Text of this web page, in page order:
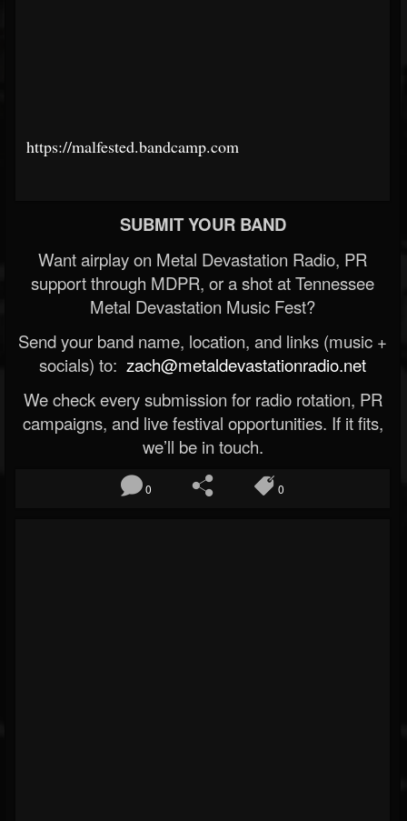
https://malfested.bandcamp.com
SUBMIT YOUR BAND
Want airplay on Metal Devastation Radio, PR
support through MDPR, or a shot at Tennessee
Metal Devastation Music Fest?
Send your band name, location, and links (music +
socials) to: zach@metaldevastationradio.net
We check every submission for radio rotation, PR
campaigns, and live festival opportunities. If it fits,
we’ll be in touch.
0 0